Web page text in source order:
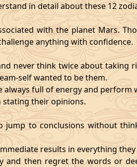
in detail about these 12
with the planet Mars.
anything with confidence.
never think twice about taking
self wanted to be them.
always full of energy and
their opinions.
jump to conclusions without
results in everything
and then regret the words or